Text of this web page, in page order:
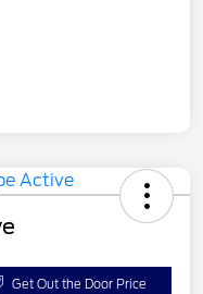
Get Out the Door Price